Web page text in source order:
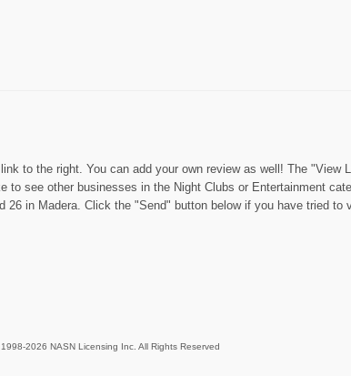
to the right. You can add your own review as well! The "View
see other businesses in the Night Clubs or Entertainment
in Madera. Click the "Send" button below if you have tried to
2026 NASN Licensing Inc. All Rights Reserved